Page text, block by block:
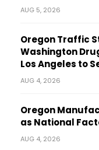
AUG 5, 2026
Oregon Traffic
Washington
Los Angeles to
AUG 4, 2026
Oregon
as National
AUG 4, 2026